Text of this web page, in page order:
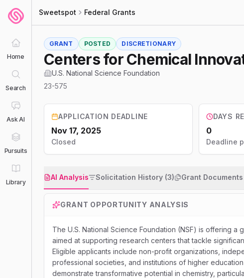
Home
Search
Ask AI
Pursuits
Library
Sweetspot Federal Grants
GRANT POSTED DISCRETIONARY
Centers for Chemical
U.S. National Science Foundation
23-575
APPLICATION DEADLINE
Nov 17, 2025
Closed
DAYS
0
Deadline
AI Analysis Solicitation History (3) Grant
GRANT OPPORTUNITY ANALYSIS
The U.S. National Science Foundation (NSF) is offering
aimed at supporting research centers that tackle
Eligible applicants include non-profit organizations,
professional societies, and institutions of higher
demonstrate transformative potential in chemistry,